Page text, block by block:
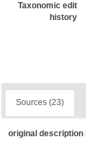
Taxonomic edit
history
Sources (23)
original description